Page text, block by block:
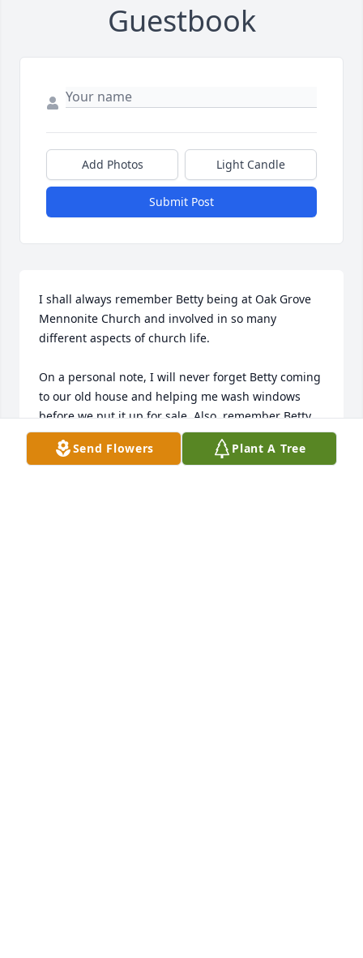
Guestbook
Add Photos Light Candle
Submit Post
I shall always remember Betty being at Oak Grove
Mennonite Church and involved in so many
different aspects of church life.
On a personal note, I will never forget Betty coming
to our old house and helping me wash windows
before we put it up for sale. Also, remember Betty
driving Steveâ€™s dad, Bill Miller, and Marie
Shishler to Silver Sneakers a couple of times a week
Send Flowers Plant A Tree